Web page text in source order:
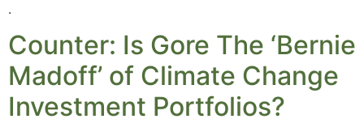
.
Counter: Is Gore The ‘Bernie
Madoff’ of Climate Change
Investment Portfolios?